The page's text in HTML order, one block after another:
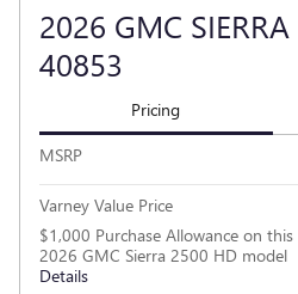
2026 GMC
40853
Pricing
MSRP
Varney Value Price
$1,000 Purchase Allowance on this
2026 GMC Sierra 2500 HD model
Details